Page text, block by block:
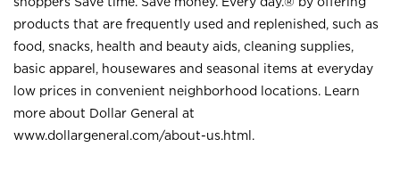
products that are frequently used and replenished, such as
food, snacks, health and beauty aids, cleaning supplies,
basic apparel, housewares and seasonal items at everyday
low prices in convenient neighborhood locations. Learn
more about Dollar General at
www.dollargeneral.com/about-us.html .